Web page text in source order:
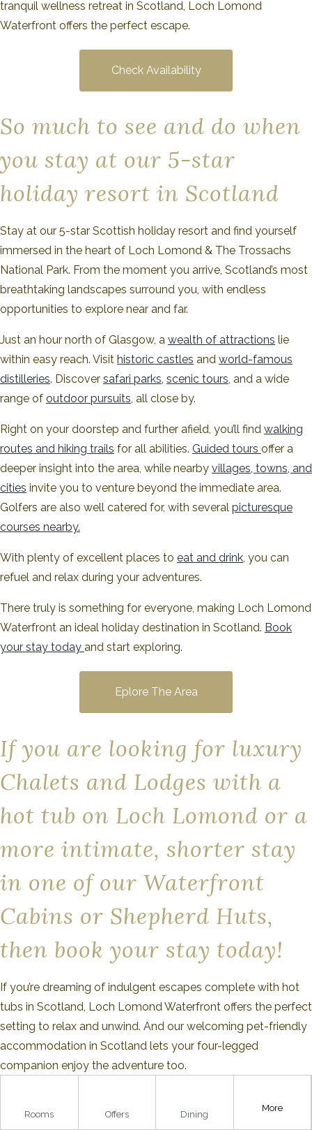
tranquil wellness retreat in Scotland, Loch Lomond
Waterfront offers the perfect escape.
Check Availability
So much to see and do when
you stay at our 5-star
holiday resort in Scotland
Stay at our 5-star Scottish holiday resort and find yourself
immersed in the heart of Loch Lomond & The Trossachs
National Park. From the moment you arrive, Scotland’s most
breathtaking landscapes surround you, with endless
opportunities to explore near and far.
Just an hour north of Glasgow, a wealth of attractions lie
within easy reach. Visit historic castles and world-famous
distilleries. Discover safari parks, scenic tours, and a wide
range of outdoor pursuits, all close by.
Right on your doorstep and further afield, you’ll find walking
routes and hiking trails for all abilities. Guided tours offer a
deeper insight into the area, while nearby villages, towns, and
cities invite you to venture beyond the immediate area.
Golfers are also well catered for, with several picturesque
courses nearby.
With plenty of excellent places to eat and drink, you can
refuel and relax during your adventures.
There truly is something for everyone, making Loch Lomond
Waterfront an ideal holiday destination in Scotland. Book
your stay today and start exploring.
Eplore The Area
If you are looking for luxury
Chalets and Lodges with a
hot tub on Loch Lomond or a
more intimate, shorter stay
in one of our Waterfront
Cabins or Shepherd Huts,
then book your stay today!
If you’re dreaming of indulgent escapes complete with hot
tubs in Scotland, Loch Lomond Waterfront offers the perfect
setting to relax and unwind. And our welcoming pet-friendly
accommodation in Scotland lets your four-legged
companion enjoy the adventure too.
gives everyone room to relax, explore, and make lasting
Rooms Offers Dining
More